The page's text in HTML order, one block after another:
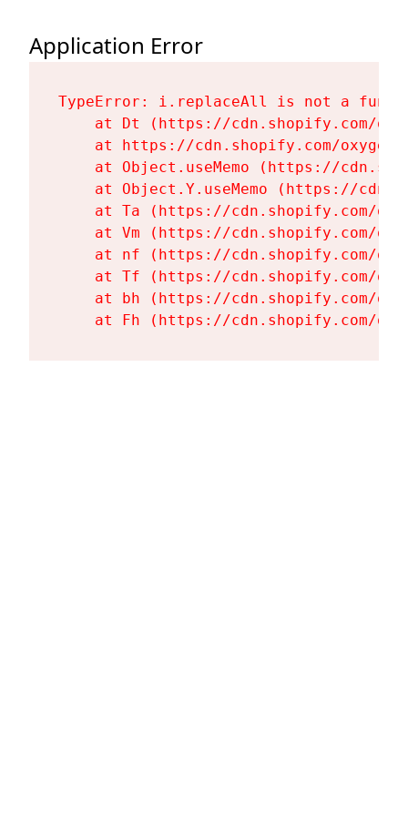
Application Error
TypeError: i.replaceAll is not a
at Dt (https://cdn.shopify.com/
at https://cdn.shopify.com/
at Object.useMemo (https://
at Object.Y.useMemo (https://
at Ta (https://cdn.shopify.com/
at Vm (https://cdn.shopify.com/
at nf (https://cdn.shopify.com/
at Tf (https://cdn.shopify.com/
at bh (https://cdn.shopify.com/
at Fh (https://cdn.shopify.com/